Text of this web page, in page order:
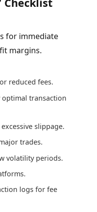
for immediate
margins.
reduced fees.
transaction
slippage.
trades.
volatility periods.
logs for fee